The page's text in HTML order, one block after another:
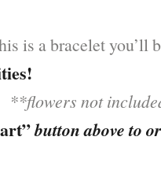
is a bracelet you’ll
**flowers not
button above to